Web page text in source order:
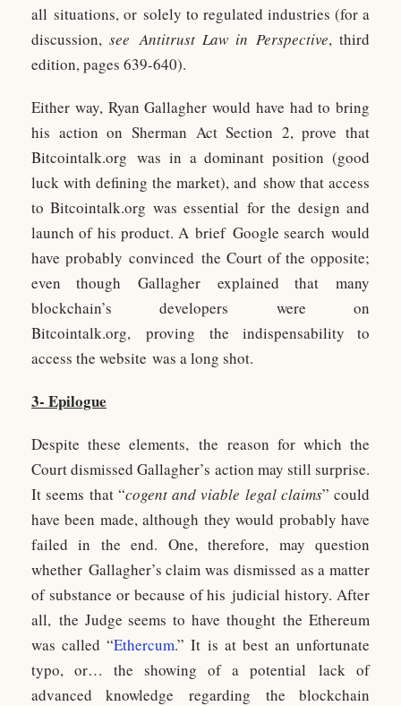
all situations, or solely to regulated industries (for a
discussion, see Antitrust Law in Perspective, third
edition, pages 639-640).
Either way, Ryan Gallagher would have had to bring
his action on Sherman Act Section 2, prove that
Bitcointalk.org was in a dominant position (good
luck with defining the market), and show that access
to Bitcointalk.org was essential for the design and
launch of his product. A brief Google search would
have probably convinced the Court of the opposite;
even though Gallagher explained that many
blockchain’s developers were on
Bitcointalk.org, proving the indispensability to
access the website was a long shot.
3- Epilogue
Despite these elements, the reason for which the
Court dismissed Gallagher’s action may still surprise.
It seems that “cogent and viable legal claims” could
have been made, although they would probably have
failed in the end. One, therefore, may question
whether Gallagher’s claim was dismissed as a matter
of substance or because of his judicial history. After
all, the Judge seems to have thought the Ethereum
was called “Ethercum.” It is at best an unfortunate
typo, or… the showing of a potential lack of
advanced knowledge regarding the blockchain